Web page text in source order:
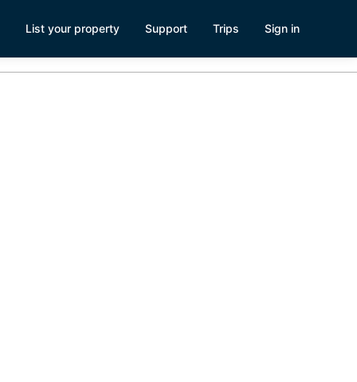
List your property Support Trips Sign in